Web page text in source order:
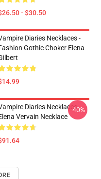
- $30.50
Diaries Necklaces -
Gothic Choker Elena
Diaries Necklaces -
Vervain Necklace
-40%